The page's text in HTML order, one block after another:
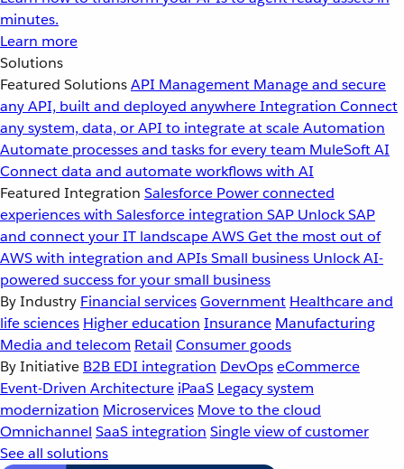
minutes.
Learn more
Solutions
Featured SolutionsAPI Management Manage and secure
any API, built and deployed anywhereIntegration Connect
any system, data, or API to integrate at scaleAutomation
Automate processes and tasks for every team MuleSoft AI
Connect data and automate workflows with AI
Featured Integration Salesforce Power connected
experiences with Salesforce integration SAP Unlock SAP
and connect your IT landscapeAWSGet the most out of
AWS with integration and APIsSmall business Unlock AI-
powered success for your small business
By Industry Financial servicesGovernment Healthcare and
life sciences Higher education Insurance Manufacturing
Media and telecom Retail Consumer goods
By Initiative B2B EDI integration DevOpseCommerce
Event-Driven Architecture iPaaS Legacy system
modernization Microservices Move to the cloud
Omnichannel SaaS integration Single view of customer
See all solutions